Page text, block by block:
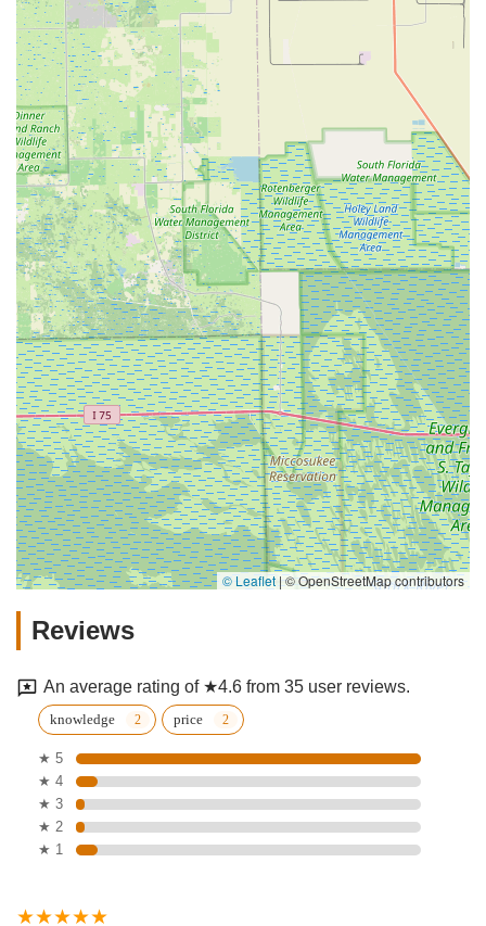
© Leaflet |© OpenStreetMap contributors
Reviews
An average rating of ★4.6 from 35 user reviews.
knowledge price
★ 5
★ 4
★ 3
★ 2
★ 1